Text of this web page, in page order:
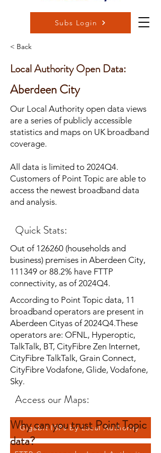
Subs Login
< Back
Local Authority Open Data:
Aberdeen City
Our Local Authority open data views
are a series of publicly accessible
statistics and maps on UK broadband
coverage.
All data is limited to 2024Q4.
Customers of Point Topic are able to
access the newest broadband data
and analysis.
Quick Stats:
Out of 126260 (households and
business) premises in Aberdeen City,
111349 or 88.2% have FTTP
connectivity, as of 2024Q4.
According to Point Topic data, 11
broadband operators are present in
Aberdeen Cityas of 2024Q4.These
operators are: OFNL, Hyperoptic,
TalkTalk, BT, CityFibre Zen Internet,
CityFibre TalkTalk, Grain Connect,
CityFibre Vodafone, Glide, Vodafone,
Sky.
Access our Maps:
Gigabit ISPs by Local Authority
Why can you trust Point Topic
data?